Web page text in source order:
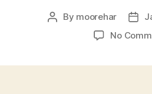
Post
By moorehar
Post
No